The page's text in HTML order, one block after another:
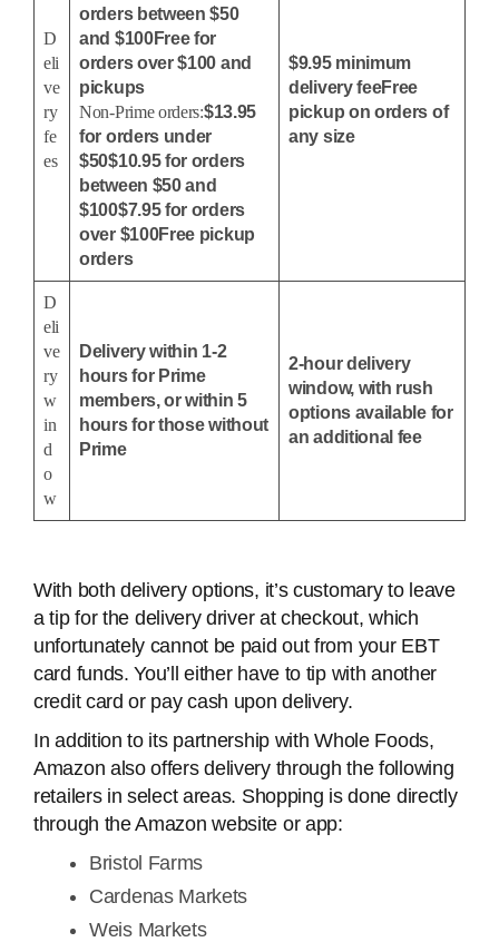
D
eli
ve
ry
fe
es
orders between $50
and $100Free for
orders over $100 and
pickups
Non-Prime orders:$13.95
for orders under
$50$10.95 for orders
between $50 and
$100$7.95 for orders
over $100Free pickup
orders
$9.95 minimum
delivery feeFree
pickup on orders of
any size
D
eli
ve
ry
w
in
d
o
w
Delivery within 1-2
hours for Prime
members, or within 5
hours for those without
Prime
2-hour delivery
window, with rush
options available for
an additional fee
With both delivery options, it’s customary to leave
a tip for the delivery driver at checkout, which
unfortunately cannot be paid out from your EBT
card funds. You’ll either have to tip with another
credit card or pay cash upon delivery.
In addition to its partnership with Whole Foods,
Amazon also offers delivery through the following
retailers in select areas. Shopping is done directly
through the Amazon website or app:
Bristol Farms
Cardenas Markets
Weis Markets